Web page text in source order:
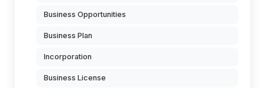
Business Opportunities
Business Plan
Incorporation
Business License